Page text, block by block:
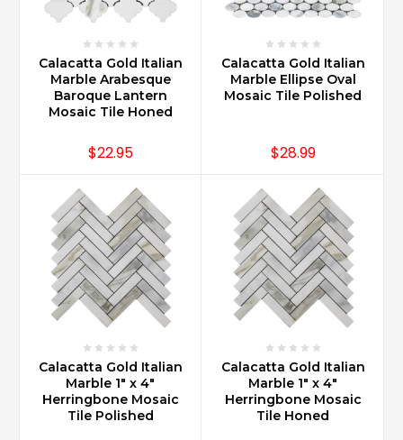
Calacatta Gold Italian
Marble Arabesque
Baroque Lantern
Mosaic Tile Honed
$22.95
Calacatta Gold Italian
Marble Ellipse Oval
Mosaic Tile Polished
$28.99
Calacatta Gold Italian
Marble 1" x 4"
Herringbone Mosaic
Tile Polished
Calacatta Gold Italian
Marble 1" x 4"
Herringbone Mosaic
Tile Honed